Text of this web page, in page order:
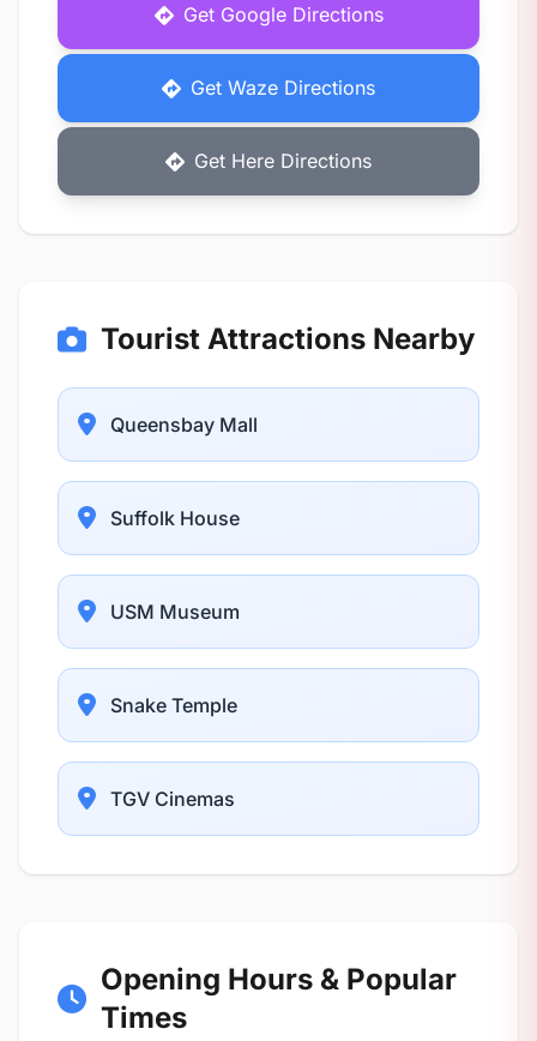
Get Google Directions
Get Waze Directions
Get Here Directions
Tourist Attractions Nearby
Queensbay Mall
Suffolk House
USM Museum
Snake Temple
TGV Cinemas
Opening Hours & Popular
Times